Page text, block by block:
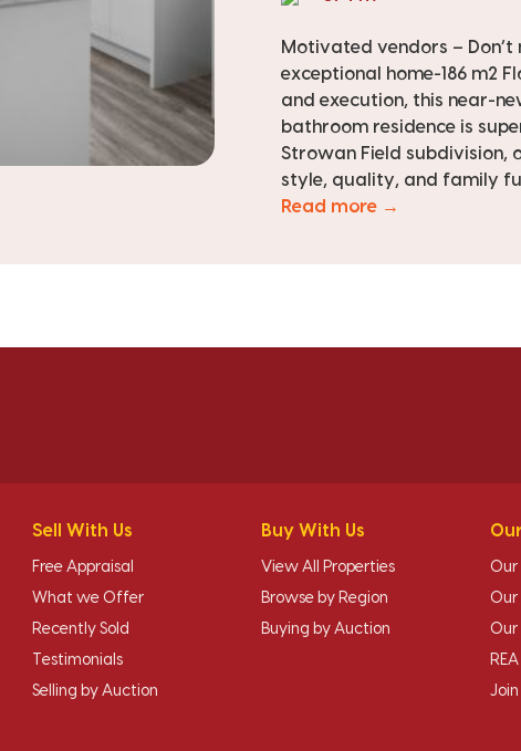
Motivated vendors –
exceptional home-186 m2
and execution, this near-
bathroom residence is
Strowan Field subdivision,
style, quality, and family
Read more →
Sell With Us
Free Appraisal
What we Offer
Recently Sold
Testimonials
Selling by Auction
Buy With Us
View All Properties
Browse by Region
Buying by Auction
Our
Our
Our
REA
Join